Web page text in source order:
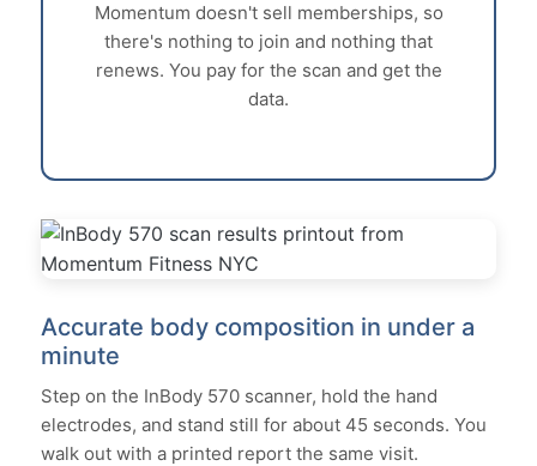
Momentum doesn't sell memberships, so
there's nothing to join and nothing that
renews. You pay for the scan and get the
data.
Accurate body composition in under a
minute
Step on the InBody 570 scanner, hold the hand
electrodes, and stand still for about 45 seconds. You
walk out with a printed report the same visit.